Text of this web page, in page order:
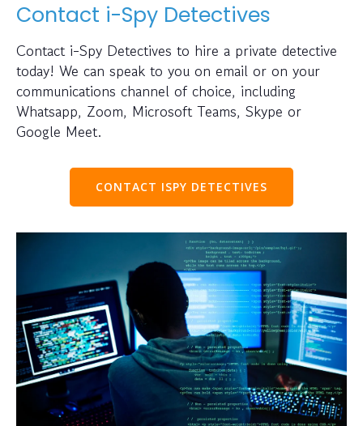
Contact i-Spy Detectives
Contact i-Spy Detectives to hire a private detective
today! We can speak to you on email or on your
communications channel of choice, including
Whatsapp, Zoom, Microsoft Teams, Skype or
Google Meet.
CONTACT ISPY DETECTIVES